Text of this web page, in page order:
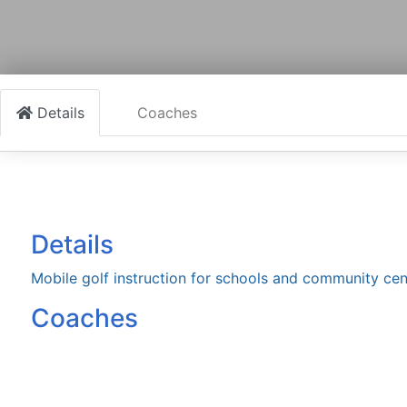
Details Coaches
Details
Mobile golf instruction for schools and community
Coaches